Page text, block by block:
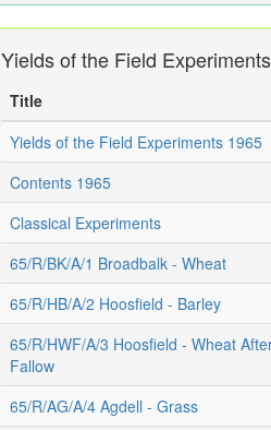
Yields of the Field
Title
Yields of the Field Experiments 1965
Contents 1965
Classical Experiments
65/R/BK/A/1 Broadbalk - Wheat
65/R/HB/A/2 Hoosfield - Barley
65/R/HWF/A/3 Hoosfield - Wheat
Fallow
65/R/AG/A/4 Agdell - Grass